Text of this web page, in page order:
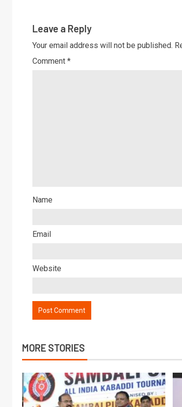
Leave a Reply
Your email address will not be published.
Comment *
Name
Email
Website
MORE STORIES